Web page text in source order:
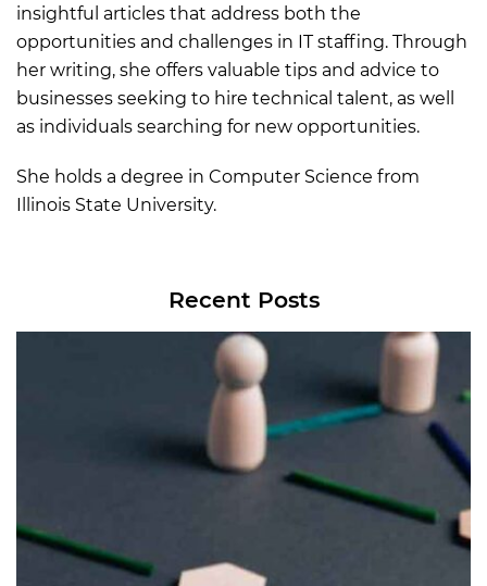
insightful articles that address both the
opportunities and challenges in IT staffing. Through
her writing, she offers valuable tips and advice to
businesses seeking to hire technical talent, as well
as individuals searching for new opportunities.
She holds a degree in Computer Science from
Illinois State University.
Recent Posts